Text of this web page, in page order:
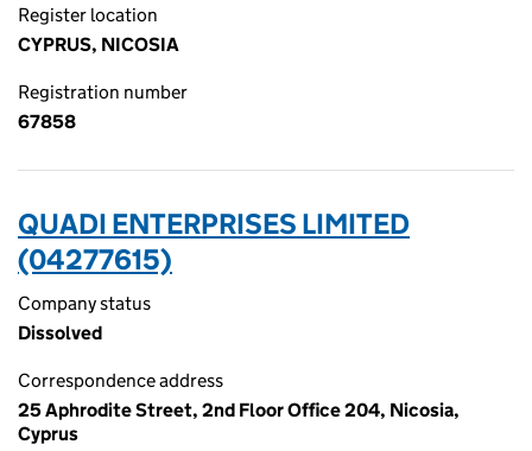
Register location
CYPRUS, NICOSIA
Registration number
67858
QUADI ENTERPRISES LIMITED
(04277615)
Company status
Dissolved
Correspondence address
25 Aphrodite Street, 2nd Floor Office 204, Nicosia,
Cyprus